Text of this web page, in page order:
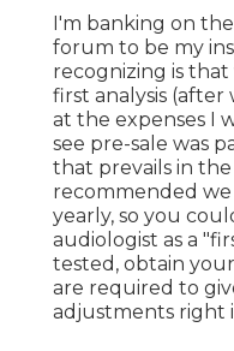
I'm banking on
forum to be my
recognizing is
first analysis
at the expenses I
see pre-sale was
that prevails in
recommended
yearly, so you
audiologist as a
tested, obtain
are required to
adjustments right